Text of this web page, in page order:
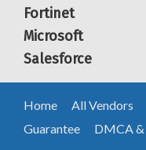
Fortinet
Microsoft
Salesforce
Home All Vendors
Guarantee
DMCA